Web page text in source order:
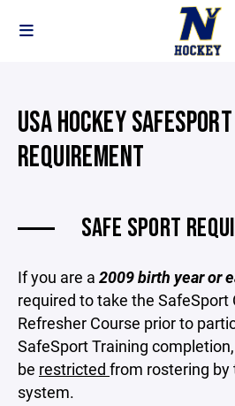
USA HOCKEY
REQUIREMENT
SAFE SPORT
If you are a 2009 birth year or
required to take the SafeSport
Refresher Course prior to
SafeSport Training
be restricted from rostering by
system.